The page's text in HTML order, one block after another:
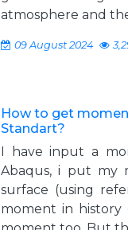
atmosphere and
09 August 2024
How to get
Standart?
I have input a
Abaqus, i put my
surface (using
moment in